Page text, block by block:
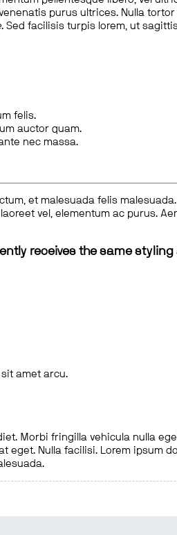
purus ultrices. Nulla
. Sed facilisis turpis lorem, ut
felis.
auctor quam.
nec massa.
et malesuada felis
vel, elementum ac purus.
receives the same
amet arcu.
Morbi fringilla vehicula nulla
eget. Nulla facilisi. Lorem ipsum